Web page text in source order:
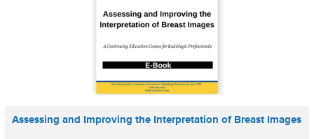
Assessing and Improving the Interpretation of Breast Images